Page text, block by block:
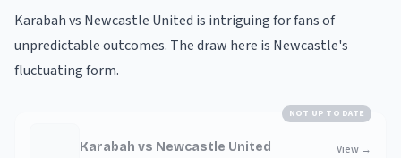
Karabah vs Newcastle United is intriguing for fans of
unpredictable outcomes. The draw here is Newcastle's
fluctuating form.
NOT UP TO DATE
Karabah vs Newcastle United View →